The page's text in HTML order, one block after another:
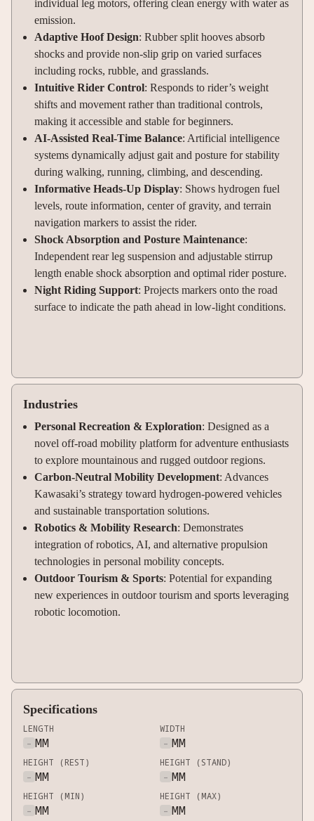
individual leg motors, offering clean energy with water as
emission.
Adaptive Hoof Design: Rubber split hooves absorb
shocks and provide non-slip grip on varied surfaces
including rocks, rubble, and grasslands.
Intuitive Rider Control: Responds to rider’s weight
shifts and movement rather than traditional controls,
making it accessible and stable for beginners.
AI-Assisted Real-Time Balance: Artificial intelligence
systems dynamically adjust gait and posture for stability
during walking, running, climbing, and descending.
Informative Heads-Up Display: Shows hydrogen fuel
levels, route information, center of gravity, and terrain
navigation markers to assist the rider.
Shock Absorption and Posture Maintenance:
Independent rear leg suspension and adjustable stirrup
length enable shock absorption and optimal rider posture.
Night Riding Support: Projects markers onto the road
surface to indicate the path ahead in low-light conditions.
Industries
Personal Recreation & Exploration: Designed as a
novel off-road mobility platform for adventure enthusiasts
to explore mountainous and rugged outdoor regions.
Carbon-Neutral Mobility Development: Advances
Kawasaki’s strategy toward hydrogen-powered vehicles
and sustainable transportation solutions.
Robotics & Mobility Research: Demonstrates
integration of robotics, AI, and alternative propulsion
technologies in personal mobility concepts.
Outdoor Tourism & Sports: Potential for expanding
new experiences in outdoor tourism and sports leveraging
robotic locomotion.
Specifications
LENGTH
- MM
WIDTH
- MM
HEIGHT (REST)
- MM
HEIGHT (STAND)
- MM
HEIGHT (MIN)
- MM
HEIGHT (MAX)
- MM